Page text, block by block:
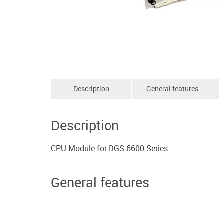
Description General features
Description
CPU Module for DGS-6600 Series
General features